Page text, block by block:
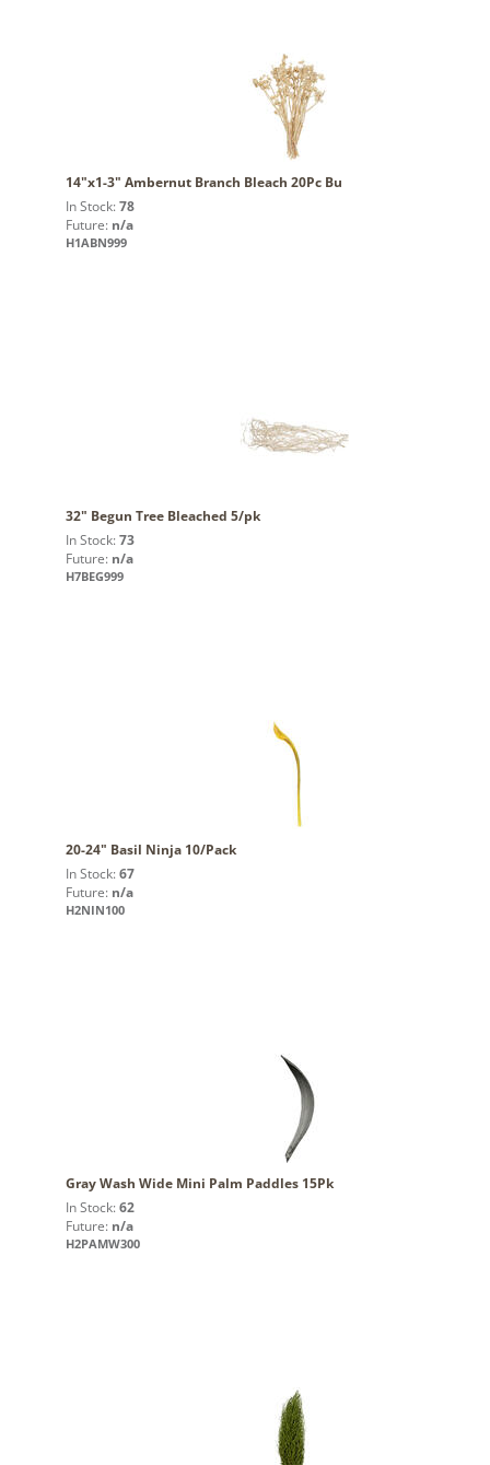
14"x1-3" Ambernut Branch Bleach 20Pc Bu
In Stock: 78
Future: n/a
H1ABN999
32" Begun Tree Bleached 5/pk
In Stock: 73
Future: n/a
H7BEG999
20-24" Basil Ninja 10/Pack
In Stock: 67
Future: n/a
H2NIN100
Gray Wash Wide Mini Palm Paddles 15Pk
In Stock: 62
Future: n/a
H2PAMW300